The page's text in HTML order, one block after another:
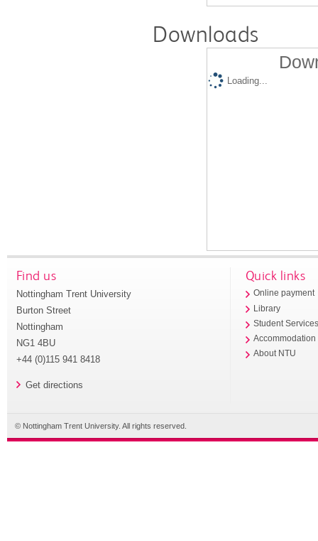
Downloads
Loading...
Find us
Nottingham Trent University
Burton Street
Nottingham
NG1 4BU
+44 (0)115 941 8418
Get directions
Quick links
Online payment
Library
Student
Accommodation
About NTU
© Nottingham Trent University. All rights reserved.